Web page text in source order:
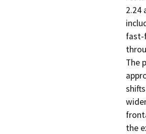
2.24
fast-
The
the